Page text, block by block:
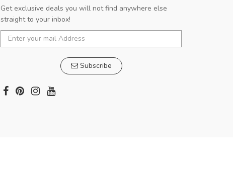
Get exclusive deals you will not find anywhere else
straight to your inbox!
Subscribe